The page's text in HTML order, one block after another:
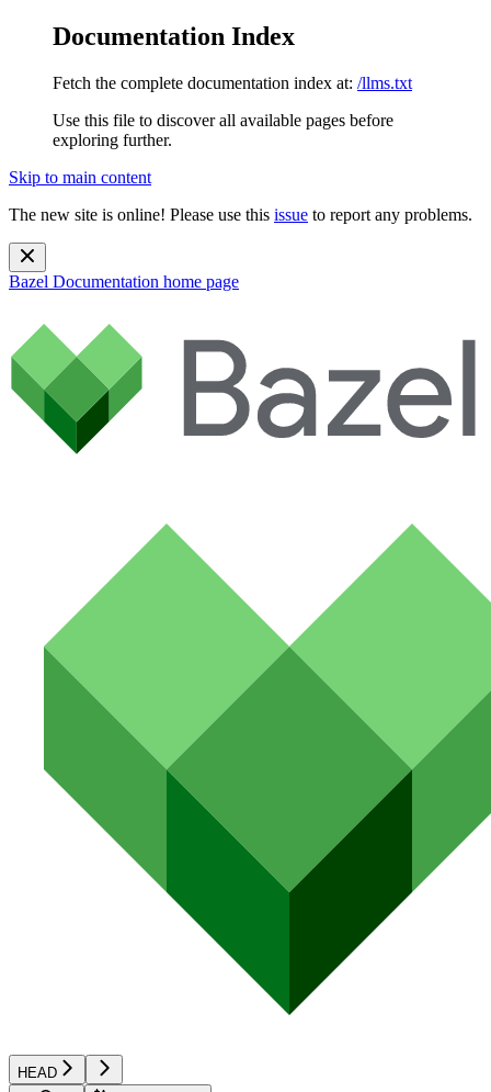
Documentation Index
Fetch the complete documentation index at: /llms.txt
Use this file to discover all available pages before
exploring further.
Skip to main content
The new site is online! Please use this issue to report any problems.
Bazel Documentation home page
HEAD